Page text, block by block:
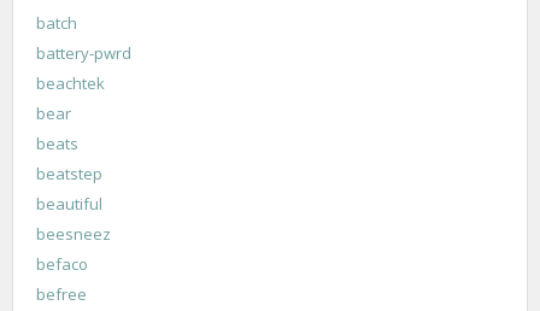
batch
battery-pwrd
beachtek
bear
beats
beatstep
beautiful
beesneez
befaco
befree